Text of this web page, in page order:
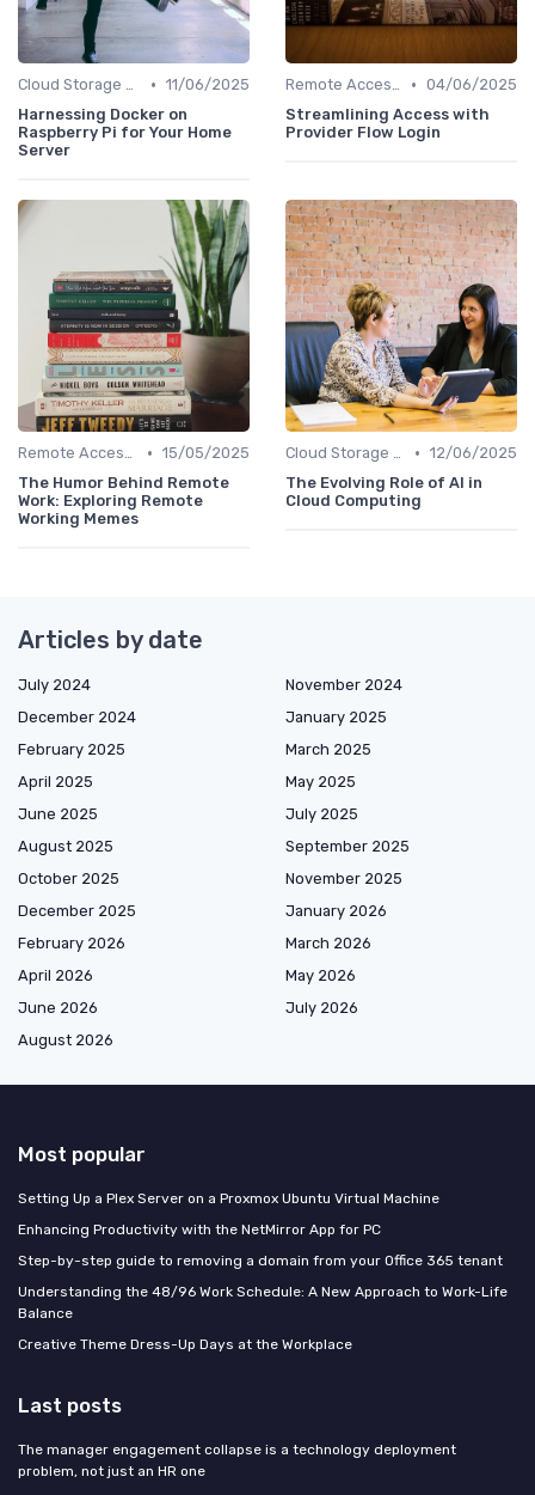
Cloud Storage and Computing • 11/06/2025
Harnessing Docker on
Raspberry Pi for Your Home
Server
Remote Access Solutions • 04/06/2025
Streamlining Access with
Provider Flow Login
Remote Access Solutions • 15/05/2025
The Humor Behind Remote
Work: Exploring Remote
Working Memes
Cloud Storage and Computing • 12/06/2025
The Evolving Role of AI in
Cloud Computing
Articles by date
July 2024
November 2024
December 2024
January 2025
February 2025
March 2025
April 2025
May 2025
June 2025
July 2025
August 2025
September 2025
October 2025
November 2025
December 2025
January 2026
February 2026
March 2026
April 2026
May 2026
June 2026
July 2026
August 2026
Most popular
Setting Up a Plex Server on a Proxmox Ubuntu Virtual Machine
Enhancing Productivity with the NetMirror App for PC
Step-by-step guide to removing a domain from your Office 365 tenant
Understanding the 48/96 Work Schedule: A New Approach to Work-Life
Balance
Creative Theme Dress-Up Days at the Workplace
Last posts
The manager engagement collapse is a technology deployment
problem, not just an HR one